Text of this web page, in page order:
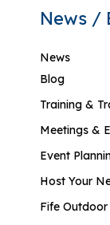
News /
News
Blog
Training &
Meetings &
Event
Host Your
Fife